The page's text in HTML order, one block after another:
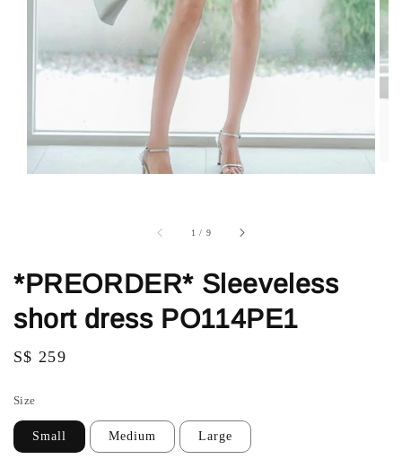
1 / 9
*PREORDER* Sleeveless
short dress PO114PE1
Regular
S$ 259
Size
Small Medium Large